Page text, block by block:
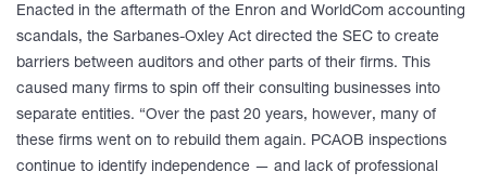
Enacted in the aftermath of the Enron and WorldCom accounting
scandals, the Sarbanes-Oxley Act directed the SEC to create
barriers between auditors and other parts of their firms. This
caused many firms to spin off their consulting businesses into
separate entities. “Over the past 20 years, however, many of
these firms went on to rebuild them again. PCAOB inspections
continue to identify independence — and lack of professional